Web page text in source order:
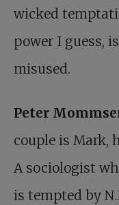
wicked
power I guess,
misused.
Peter
couple is Mark,
A sociologist
is tempted by